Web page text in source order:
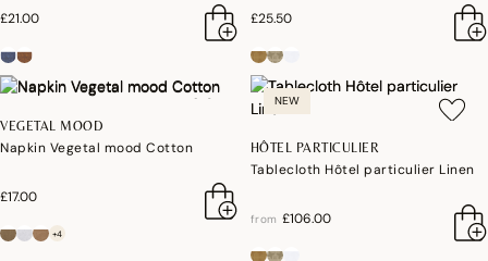
£21.00 £25.50
VEGETAL MOOD
Napkin Vegetal mood Cotton
£17.00
+4
NEW
HÔTEL PARTICULIER
Tablecloth Hôtel particulier Linen
from £106.00